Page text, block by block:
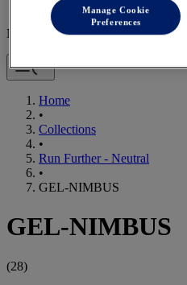
Mobile Navigation
Home
•
Collections
•
Run Further - Neutral
•
GEL-NIMBUS
GEL-NIMBUS
(28)
Manage Cookie
Preferences